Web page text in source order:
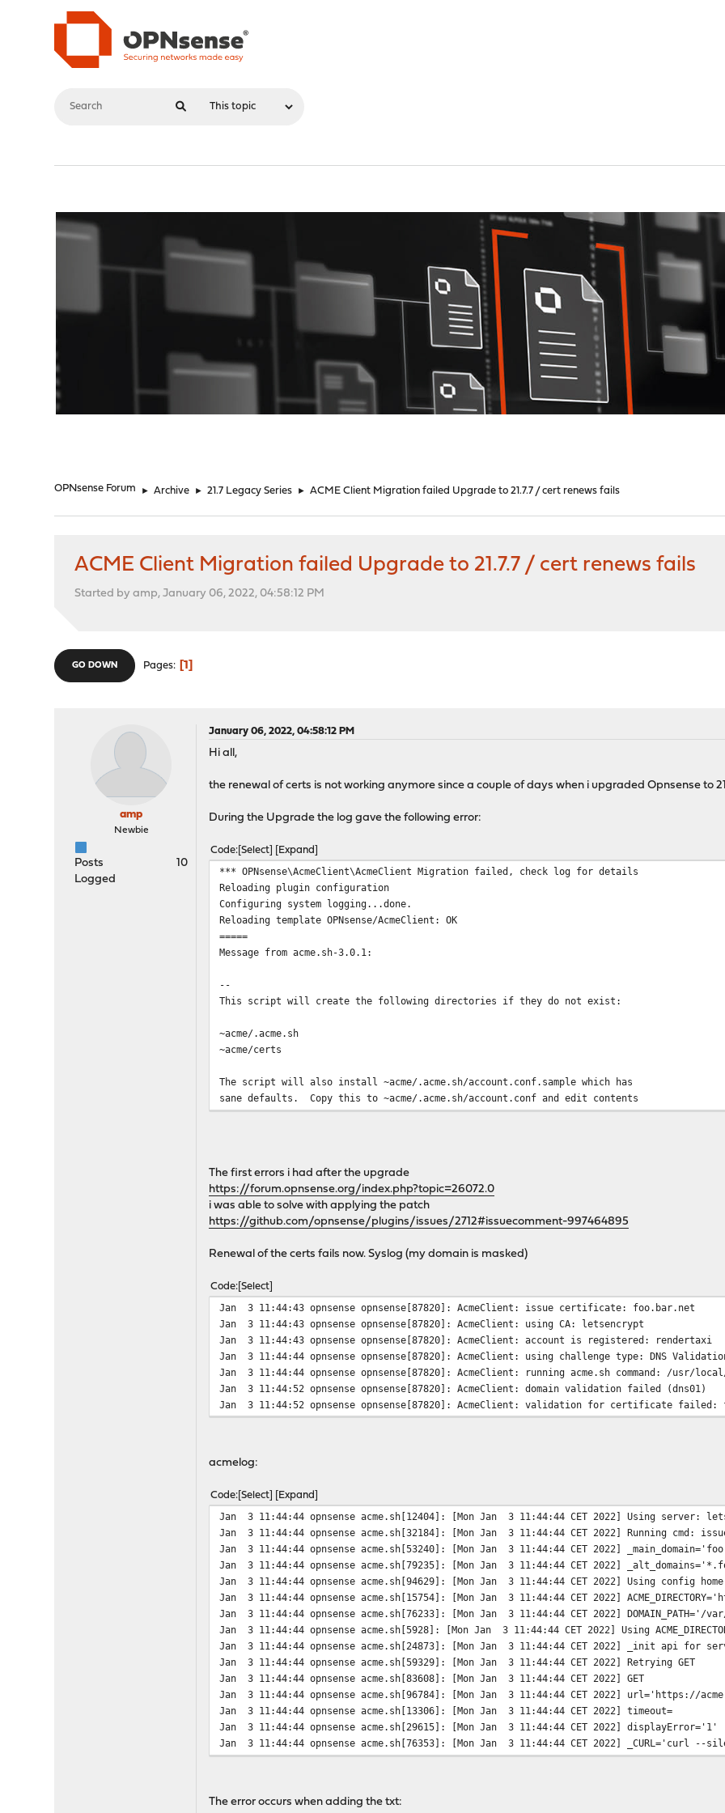
OPNsense Forum ► Archive ► 21.7 Legacy Series ► ACME Client Migration failed Upgrade to 21.7.7 / cert renews fails
ACME Client Migration failed Upgrade to 21.7.7 / cert renews fails
Started by amp, January 06, 2022, 04:58:12 PM
GO DOWN Pages 1
amp
Newbie
Posts
10
Logged
January 06, 2022, 04:58:12 PM
Hi all,
the renewal of certs is not working anymore since a couple of days when i upgraded Opnsense to
During the Upgrade the log gave the following error:
Code Select Expand
*** OPNsense\AcmeClient\AcmeClient Migration failed, check log for details
Reloading plugin configuration
Configuring system logging...done.
Reloading template OPNsense/AcmeClient: OK
=====
Message from acme.sh-3.0.1:
--
This script will create the following directories if they do not exist:
~acme/.acme.sh
~acme/certs
The script will also install ~acme/.acme.sh/account.conf.sample which has
sane defaults. Copy this to ~acme/.acme.sh/account.conf and edit contents
included are the deploy scripts.
A newsyslog.conf sample file is provided at /usr/local/share/examples/acme.sh/
and you could create a symlink from that to /usr/local/etc/newsyslog.conf.d/
Your sample cronjob looks like this:
############################################################################
$ sudo crontab -l -u acme
# use /bin/sh to run commands, overriding the default set by cron
SHELL=/bin/sh
# mail any output to here, no matter whose crontab this is
MAILTO=dan@example.org
7 22 * * * /usr/local/sbin/acme.sh --cron --home /var/db/acme/.acme.sh > /dev/null
The first errors i had after the upgrade
https://forum.opnsense.org/index.php?topic=26072.0
i was able to solve with applying the patch
https://github.com/opnsense/plugins/issues/2712#issuecomment-997464895
Renewal of the certs fails now. Syslog (my domain is masked)
Code Select
Jan 3 11:44:43 opnsense opnsense[87820]: AcmeClient: issue certificate: foo.bar.net
Jan 3 11:44:43 opnsense opnsense[87820]: AcmeClient: using CA: letsencrypt
Jan 3 11:44:43 opnsense opnsense[87820]: AcmeClient: account is registered: rendertaxi
Jan 3 11:44:44 opnsense opnsense[87820]: AcmeClient: using challenge type: DNS
Jan 3 11:44:44 opnsense opnsense[87820]: AcmeClient: running acme.sh command: /
Jan 3 11:44:52 opnsense opnsense[87820]: AcmeClient: domain validation failed (dns01)
Jan 3 11:44:52 opnsense opnsense[87820]: AcmeClient: validation for certificate failed:
acmelog:
Code Select Expand
Jan 3 11:44:44 opnsense acme.sh[12404]: [Mon Jan 3 11:44:44 CET 2022] Using server:
Jan 3 11:44:44 opnsense acme.sh[32184]: [Mon Jan 3 11:44:44 CET 2022] Running cmd:
Jan 3 11:44:44 opnsense acme.sh[53240]: [Mon Jan 3 11:44:44 CET 2022]
Jan 3 11:44:44 opnsense acme.sh[79235]: [Mon Jan 3 11:44:44 CET 2022]
Jan 3 11:44:44 opnsense acme.sh[94629]: [Mon Jan 3 11:44:44 CET 2022] Using config
Jan 3 11:44:44 opnsense acme.sh[15754]: [Mon Jan 3 11:44:44 CET 2022]
Jan 3 11:44:44 opnsense acme.sh[76233]: [Mon Jan 3 11:44:44 CET 2022]
Jan 3 11:44:44 opnsense acme.sh[5928]: [Mon Jan 3 11:44:44 CET 2022] Using
Jan 3 11:44:44 opnsense acme.sh[24873]: [Mon Jan 3 11:44:44 CET 2022] _init api for
Jan 3 11:44:44 opnsense acme.sh[59329]: [Mon Jan 3 11:44:44 CET 2022] Retrying GET
Jan 3 11:44:44 opnsense acme.sh[83608]: [Mon Jan 3 11:44:44 CET 2022] GET
Jan 3 11:44:44 opnsense acme.sh[96784]: [Mon Jan 3 11:44:44 CET 2022] url='https://
Jan 3 11:44:44 opnsense acme.sh[13306]: [Mon Jan 3 11:44:44 CET 2022] timeout=
Jan 3 11:44:44 opnsense acme.sh[29615]: [Mon Jan 3 11:44:44 CET 2022] displayError='1'
Jan 3 11:44:44 opnsense acme.sh[76353]: [Mon Jan 3 11:44:44 CET 2022] _CURL='curl
Jan 3 11:44:45 opnsense acme.sh[84210]: [Mon Jan 3 11:44:45 CET 2022] ACME_NEW_AUTHZ
The error occurs when adding the txt: